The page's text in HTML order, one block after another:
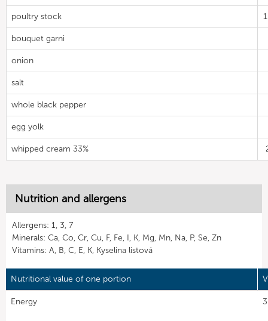
poultry stock
bouquet garni
onion
salt
whole black pepper
egg yolk
whipped cream 33%
Nutrition and allergens
Allergens: 1, 3, 7
Minerals: Ca, Co, Cr, Cu, F, Fe, I, K, Mg, Mn, Na, P, Se, Zn
Vitamins: A, B, C, E, K, Kyselina listová
Nutritional value of one portion
Energy